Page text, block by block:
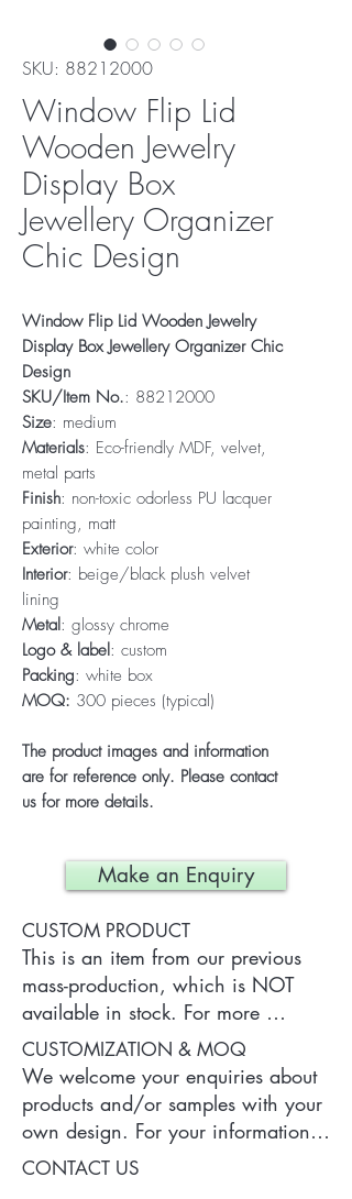
SKU: 88212000
Window Flip Lid
Wooden Jewelry
Display Box
Jewellery Organizer
Chic Design
Window Flip Lid Wooden Jewelry
Display Box Jewellery Organizer Chic
Design
SKU/Item No.: 88212000
Size: medium
Materials: Eco-friendly MDF, velvet,
metal parts
Finish: non-toxic odorless PU lacquer
painting, matt
Exterior: white color
Interior: beige/black plush velvet
lining
Metal: glossy chrome
Logo & label: custom
Packing: white box
MOQ: 300 pieces (typical)
The product images and information
are for reference only. Please contact
us for more details.
Make an Enquiry
CUSTOM PRODUCT
This is an item from our previous
mass-production, which is NOT
available in stock. For more
information of the product, please
contact us.
CUSTOMIZATION & MOQ
We welcome your enquiries about
products and/or samples with your
own design. For your information,
a typical MOQ (Minimum Order
CONTACT US